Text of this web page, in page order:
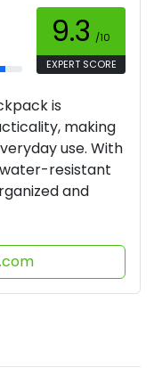
9.3 /10
EXPERT SCORE
is
making
use. With
resistant
and